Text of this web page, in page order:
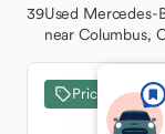
39Used Mercedes-
near Columbus,
Price Drop